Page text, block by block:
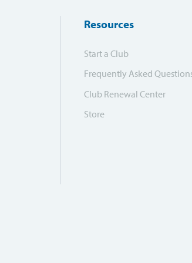
Resources
Start a Club
Frequently Asked
Club Renewal Center
Store